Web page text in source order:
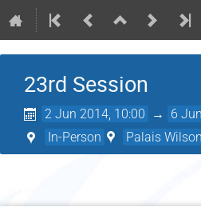
23rd Session
2 Jun 2014, 10:00 → 6
In-Person Palais